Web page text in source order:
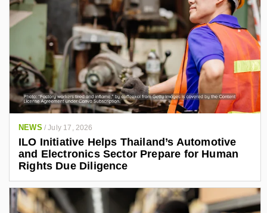
NEWS /July 17, 2026
ILO Initiative Helps Thailand’s Automotive
and Electronics Sector Prepare for Human
Rights Due Diligence